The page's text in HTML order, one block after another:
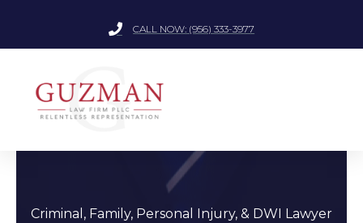
CALL NOW: (956) 333-3977
Criminal, Family, Personal Injury, & DWI Lawyer